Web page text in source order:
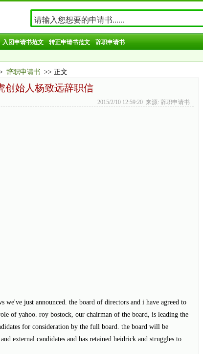
入团申请书范文 转正申请书范文 辞职申请书
辞职申请书 >> 正文
创始人杨致远辞职信
2015/2/10 12:59:20 来源: 辞职申请书
we've just announced. the board of directors and i have agreed to
of yahoo. roy bostock, our chairman of the board, is leading the
for consideration by the full board. the board will be
external candidates and has retained heidrick and struggles to